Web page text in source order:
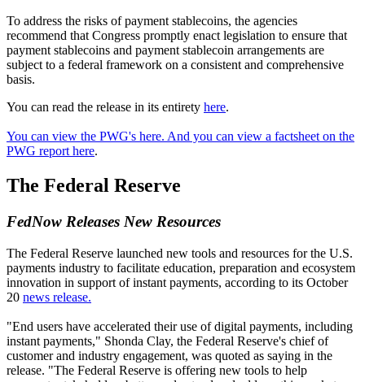
To address the risks of payment stablecoins, the agencies
recommend that Congress promptly enact legislation to ensure that
payment stablecoins and payment stablecoin arrangements are
subject to a federal framework on a consistent and comprehensive
basis.
You can read the release in its entirety here.
You can view the PWG's here. And you can view a factsheet on the
PWG report here.
The Federal Reserve
FedNow Releases New Resources
The Federal Reserve launched new tools and resources for the U.S.
payments industry to facilitate education, preparation and ecosystem
innovation in support of instant payments, according to its October
20 news release.
"End users have accelerated their use of digital payments, including
instant payments," Shonda Clay, the Federal Reserve's chief of
customer and industry engagement, was quoted as saying in the
release. "The Federal Reserve is offering new tools to help